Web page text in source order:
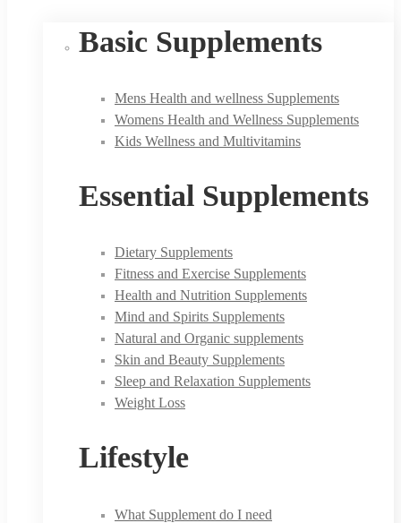
Basic Supplements
Mens Health and wellness Supplements
Womens Health and Wellness Supplements
Kids Wellness and Multivitamins
Essential Supplements
Dietary Supplements
Fitness and Exercise Supplements
Health and Nutrition Supplements
Mind and Spirits Supplements
Natural and Organic supplements
Skin and Beauty Supplements
Sleep and Relaxation Supplements
Weight Loss
Lifestyle
What Supplement do I need